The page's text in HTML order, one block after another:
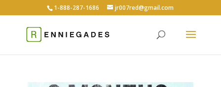
1-888-287-1686 jr007red@gmail.com